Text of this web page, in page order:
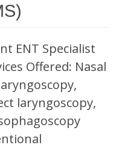
ENT Specialist
Offered: Nasal
laryngoscopy,